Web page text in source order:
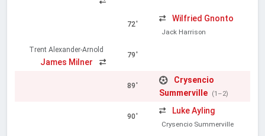
72'
Wilfried Gnonto
Jack Harrison
Trent Alexander-Arnold
James Milner
79'
89'
Crysencio
Summerville (1–2)
90'
Luke Ayling
Crysencio Summerville